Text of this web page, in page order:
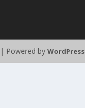
| Powered byWordPress